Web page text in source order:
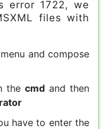
error 1722, we
files with
menu and compose
thecmd and then
have to enter the